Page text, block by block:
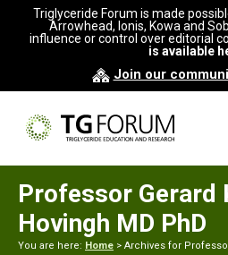
primary
main
Triglyceride Forum is made
Arrowhead, Ionis, Kowa and
influence or control over editorial
is available
Join our
Professor Gerard
Hovingh MD PhD
You are here: Home > Archives for